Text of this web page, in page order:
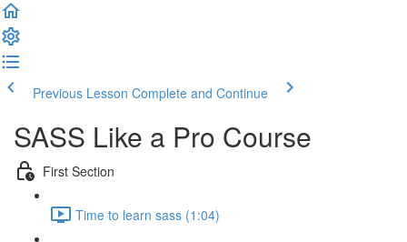
Previous Lesson Complete and Continue
SASS Like a Pro Course
First Section
Time to learn sass (1:04)